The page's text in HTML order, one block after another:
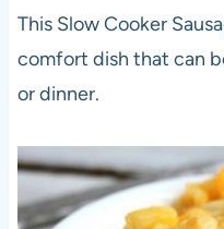
This Slow Cooker
comfort dish that can
or dinner.